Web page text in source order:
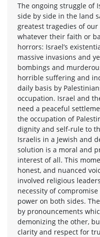
The ongoing struggle of
side by side in the land
greatest tragedies of
whatever their faith or
horrors: Israel’s
massive invasions and
bombings and
horrible suffering and
daily basis by
occupation. Israel and
need a peaceful
the occupation of
dignity and self-rule to
Israelis in a Jewish and
solution is a moral and
interest of all. This
honest, and nuanced
involved religious
necessity of
power on both sides.
by pronouncements
demonizing the other,
clarity and respect for